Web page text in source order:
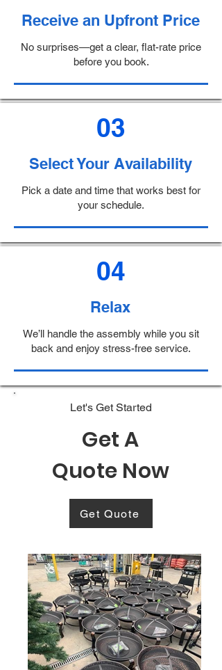
Receive an Upfront Price
No surprises—get a clear, flat-rate price
before you book.
03
Select Your Availability
Pick a date and time that works best for
your schedule.
04
Relax
We’ll handle the assembly while you sit
back and enjoy stress-free service.
Let's Get Started
Get A
Quote Now
Get Quote